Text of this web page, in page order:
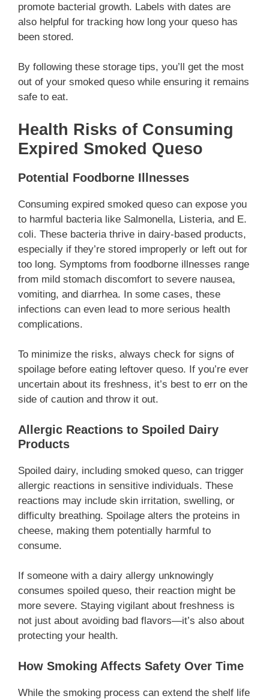
promote bacterial growth. Labels with dates are
also helpful for tracking how long your queso has
been stored.
By following these storage tips, you’ll get the most
out of your smoked queso while ensuring it remains
safe to eat.
Health Risks of Consuming
Expired Smoked Queso
Potential Foodborne Illnesses
Consuming expired smoked queso can expose you
to harmful bacteria like Salmonella, Listeria, and E.
coli. These bacteria thrive in dairy-based products,
especially if they’re stored improperly or left out for
too long. Symptoms from foodborne illnesses range
from mild stomach discomfort to severe nausea,
vomiting, and diarrhea. In some cases, these
infections can even lead to more serious health
complications.
To minimize the risks, always check for signs of
spoilage before eating leftover queso. If you’re ever
uncertain about its freshness, it’s best to err on the
side of caution and throw it out.
Allergic Reactions to Spoiled Dairy
Products
Spoiled dairy, including smoked queso, can trigger
allergic reactions in sensitive individuals. These
reactions may include skin irritation, swelling, or
difficulty breathing. Spoilage alters the proteins in
cheese, making them potentially harmful to
consume.
If someone with a dairy allergy unknowingly
consumes spoiled queso, their reaction might be
more severe. Staying vigilant about freshness is
not just about avoiding bad flavors—it’s also about
protecting your health.
How Smoking Affects Safety Over Time
While the smoking process can extend the shelf life